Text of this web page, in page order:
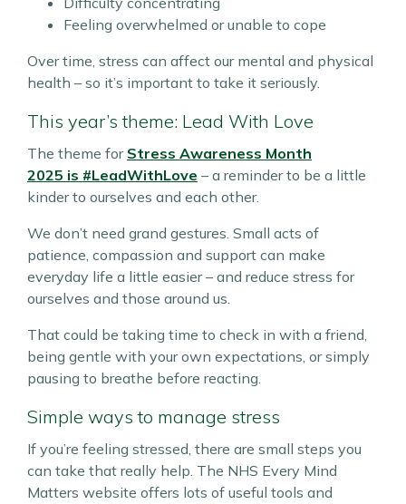
Feeling overwhelmed or unable to cope
Over time, stress can affect our mental and physical
health – so it’s important to take it seriously.
This year’s theme: Lead With Love
The theme for Stress Awareness Month
2025 is #LeadWithLove – a reminder to be a little
kinder to ourselves and each other.
We don’t need grand gestures. Small acts of
patience, compassion and support can make
everyday life a little easier – and reduce stress for
ourselves and those around us.
That could be taking time to check in with a friend,
being gentle with your own expectations, or simply
pausing to breathe before reacting.
Simple ways to manage stress
If you’re feeling stressed, there are small steps you
can take that really help. The NHS Every Mind
Matters website offers lots of useful tools and